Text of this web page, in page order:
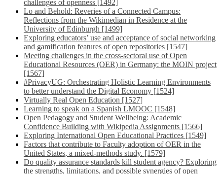
challenges of openness [1492]
Lo and Behold: Reveries of a Connected Campus:
Reflections from the Wikimedian in Residence at the
University of Edinburgh [1499]
Exploring educators’ use and acceptance of social networking
and gamification features of open repositories [1547]
Meeting challenges in the cross-sectoral use of Open
Educational Resources (OER) in Germany: the MOIN project
[1567]
#PrivacyUG: Orchestrating Holistic Learning Environments
to better understand the Digital Economy [1524]
Virtually Real Open Education [1527]
Learning to speak on a Spanish LMOOC [1548]
Open Pedagogy and Student Wellbeing: Academic
Confidence Building with Wikipedia Assignments [1566]
Exploring International Open Educational Practices [1549]
Factors that contribute to Faculty adoption of OER in the
United States, a mixed-methods study. [1579]
Do quality assurance standards kill student agency? Exploring
the strengths, limitations, and possible synergies of open